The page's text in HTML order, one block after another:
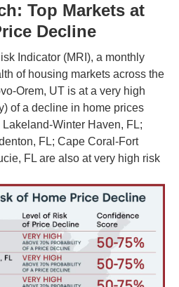
Top Markets at
Decline
Indicator (MRI), a monthly
of housing markets across the
Orem, UT is at a very high
of a decline in home prices
Winter Haven, FL;
FL; Cape Coral-Fort
FL are also at very high risk